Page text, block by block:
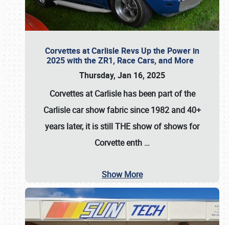
Corvettes at Carlisle Revs Up the Power in
2025 with the ZR1, Race Cars, and More
Thursday, Jan 16, 2025
Corvettes at Carlisle has been part of the
Carlisle car show fabric since 1982 and 40+
years later, it is still THE show of shows for
Corvette enth …
Show More